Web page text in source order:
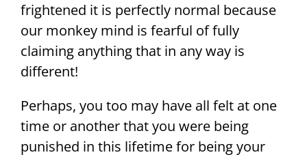
frightened it is perfectly normal because
our monkey mind is fearful of fully
claiming anything that in any way is
different!
Perhaps, you too may have all felt at one
time or another that you were being
punished in this lifetime for being your